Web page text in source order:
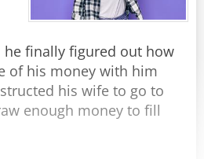
idea'?" asked Jack
saw everything!"
"but I don't remember..."
Share
finally figured out how
of his money with him
his wife to go to
enough money to fill